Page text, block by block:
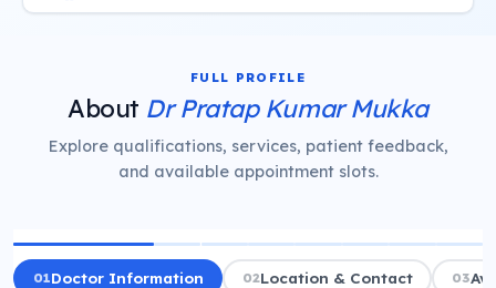
FULL PROFILE
About Dr Pratap Kumar Mukka
Explore qualifications, services, patient feedback,
and available appointment slots.
01Doctor Information 02Location & Contact 03